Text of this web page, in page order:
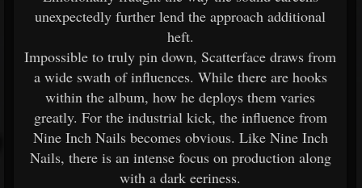
unexpectedly further lend the approach additional
heft.
Impossible to truly pin down, Scatterface draws from
a wide swath of influences. While there are hooks
within the album, how he deploys them varies
greatly. For the industrial kick, the influence from
Nine Inch Nails becomes obvious. Like Nine Inch
Nails, there is an intense focus on production along
with a dark eeriness.